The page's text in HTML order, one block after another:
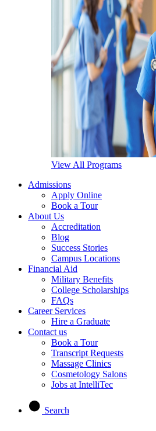
View All Programs
Admissions
Apply Online
Book a Tour
About Us
Accreditation
Blog
Success Stories
Campus Locations
Financial Aid
Military Benefits
College Scholarships
FAQs
Career Services
Hire a Graduate
Contact us
Book a Tour
Transcript Requests
Massage Clinics
Cosmetology Salons
Jobs at IntelliTec
Search